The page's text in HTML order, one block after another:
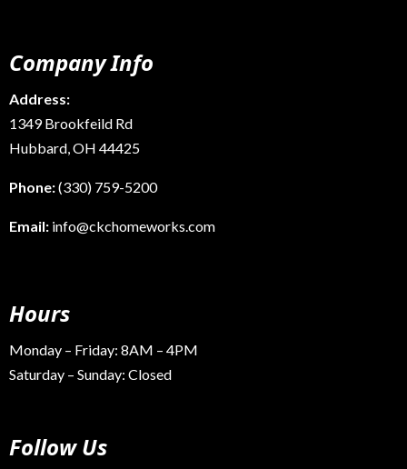
Company Info
Address:
1349 Brookfeild Rd
Hubbard, OH 44425
Phone:(330) 759-5200
Email: info@ckchomeworks.com
Hours
Monday – Friday: 8AM – 4PM
Saturday – Sunday: Closed
Follow Us